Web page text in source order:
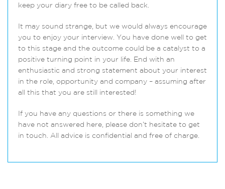
keep your diary free to be called back.
It may sound strange, but we would always encourage
you to enjoy your interview. You have done well to get
to this stage and the outcome could be a catalyst to a
positive turning point in your life. End with an
enthusiastic and strong statement about your interest
in the role, opportunity and company – assuming after
all this that you are still interested!
If you have any questions or there is something we
have not answered here, please don’t hesitate to get
in touch. All advice is confidential and free of charge.